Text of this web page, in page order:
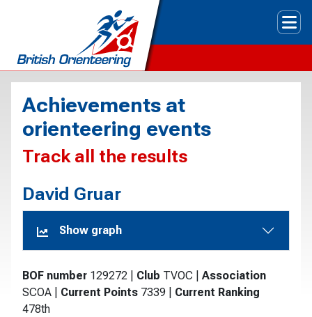
Achievements at
orienteering events
Track all the results
David Gruar
Show graph
BOF number 129272 Club TVOC
Association
SCOA
Current Points 7339
Current Ranking
478th